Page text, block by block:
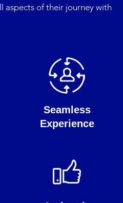
aspects of their journey with
Seamless
Experience